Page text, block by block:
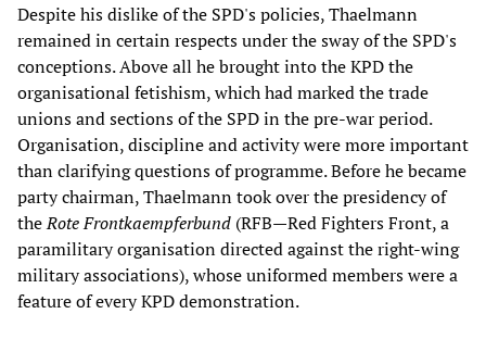
Despite his dislike of the SPD's policies, Thaelmann
remained in certain respects under the sway of the SPD's
conceptions. Above all he brought into the KPD the
organisational fetishism, which had marked the trade
unions and sections of the SPD in the pre-war period.
Organisation, discipline and activity were more important
than clarifying questions of programme. Before he became
party chairman, Thaelmann took over the presidency of
theRote Frontkaempferbund (RFB—Red Fighters Front, a
paramilitary organisation directed against the right-wing
military associations), whose uniformed members were a
feature of every KPD demonstration.